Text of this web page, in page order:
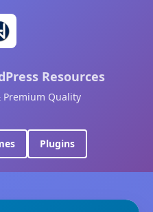
Resources
Premium Quality
Plugins